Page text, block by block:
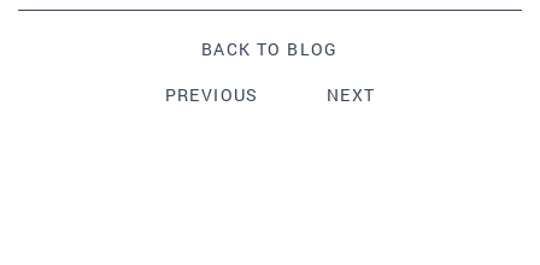
BACK TO BLOG
PREVIOUS
NEXT